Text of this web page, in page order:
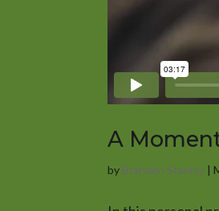
A
by Branden Stanley |